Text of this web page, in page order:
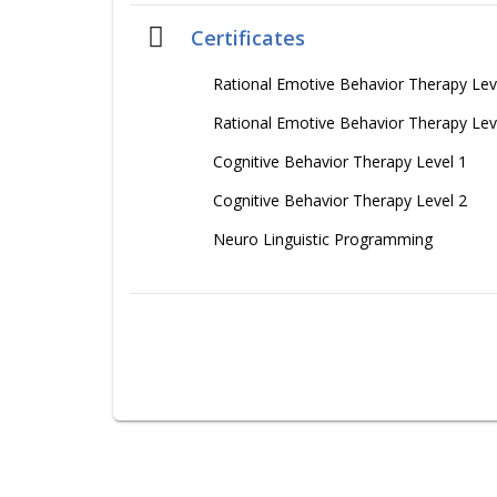
Certificates
Rational Emotive Behavior Therapy
Rational Emotive Behavior Therapy
Cognitive Behavior Therapy Level 1
Cognitive Behavior Therapy Level 2
Neuro Linguistic Programming